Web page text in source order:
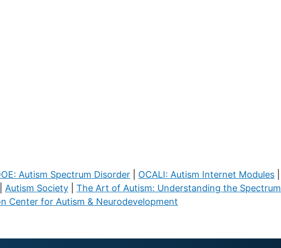
Autism Spectrum Disorder OCALI: Autism Internet Modules
Autism Society The Art of Autism: Understanding the Spectrum
Center for Autism & Neurodevelopment